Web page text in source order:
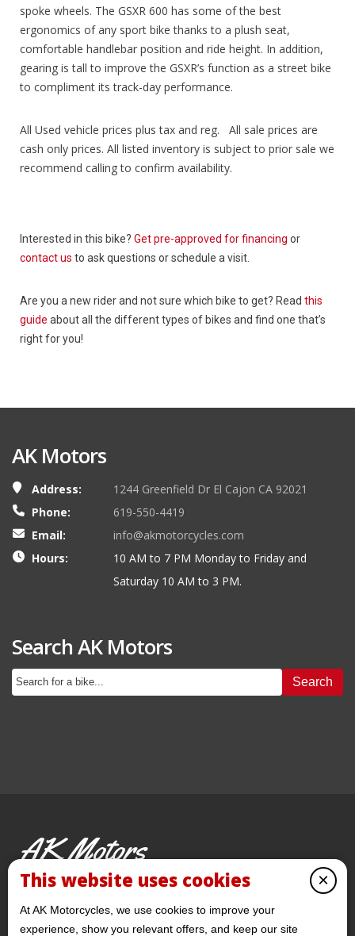
spoke wheels. The GSXR 600 has some of the best
ergonomics of any sport bike thanks to a plush seat,
comfortable handlebar position and ride height. In addition,
gearing is tall to improve the GSXR’s function as a street bike
to compliment its track-day performance.
All Used vehicle prices plus tax and reg. All sale prices are
cash only prices. All listed inventory is subject to prior sale we
recommend calling to confirm availability.
Interested in this bike? Get pre-approved for financing or
contact us to ask questions or schedule a visit.
Are you a new rider and not sure which bike to get? Read this
guide about all the different types of bikes and find one that’s
right for you!
AK Motors
Address:
1244 Greenfield Dr El Cajon CA 92021
Phone:
619-550-4419
Email:
info@akmotorcycles.com
Hours:
10 AM to 7 PM Monday to Friday and
Saturday 10 AM to 3 PM.
Search AK Motors
Search
AK Motors
PRE-OWNED MOTORCYCLES ×
This website uses cookies
At AK Motorcycles, we use cookies to improve your
experience, show you relevant offers, and keep our site